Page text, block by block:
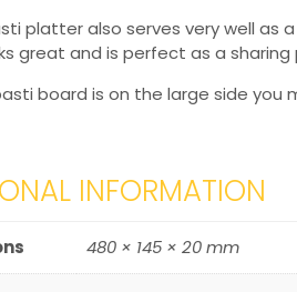
platter also serves very well as
great and is perfect as a
board is on the large side you
INFORMATION
480 × 145 × 20 mm